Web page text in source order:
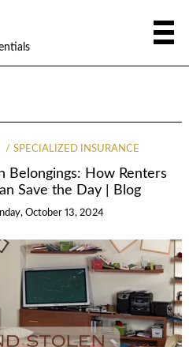
SPECIALIZED INSURANCE
Belongings: How Renters
Save the Day | Blog
October 13, 2024